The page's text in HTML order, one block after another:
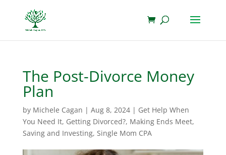
The Post-Divorce Money
Plan
by Michele Cagan | Aug 8, 2024| Get Help When
You Need It, Getting Divorced?, Making Ends Meet,
Saving and Investing, Single Mom CPA